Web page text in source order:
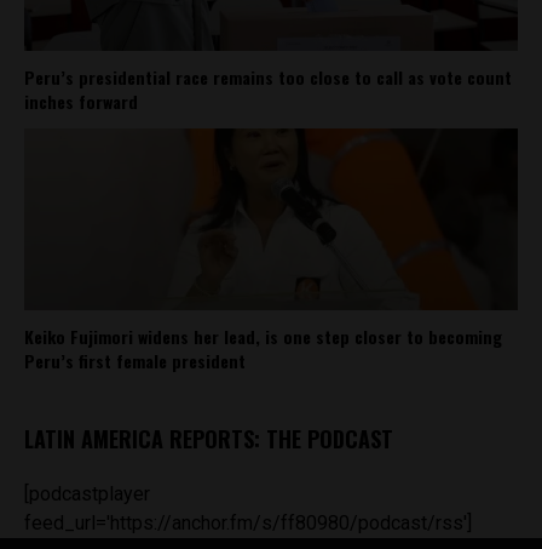
Peru’s presidential race remains too close to call as vote count
inches forward
Keiko Fujimori widens her lead, is one step closer to becoming
Peru’s first female president
LATIN AMERICA REPORTS: THE PODCAST
[podcastplayer
feed_url='https://anchor.fm/s/ff80980/podcast/rss']